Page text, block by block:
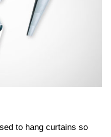
to hang curtains so